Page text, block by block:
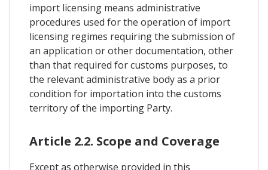
import licensing means administrative
procedures used for the operation of import
licensing regimes requiring the submission of
an application or other documentation, other
than that required for customs purposes, to
the relevant administrative body as a prior
condition for importation into the customs
territory of the importing Party.
Article 2.2. Scope and Coverage
Except as otherwise provided in this